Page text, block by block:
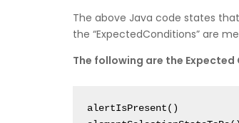
The above Java code states
the “ExpectedConditions” are
The following are the
alertIsPresent()